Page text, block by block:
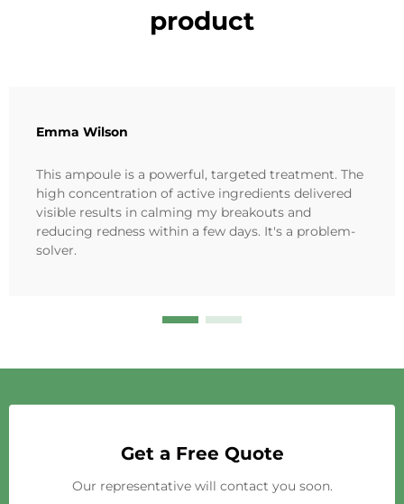
product
Emma Wilson
This ampoule is a powerful, targeted treatment. The
high concentration of active ingredients delivered
visible results in calming my breakouts and
reducing redness within a few days. It's a problem-
solver.
Get a Free Quote
Our representative will contact you soon.